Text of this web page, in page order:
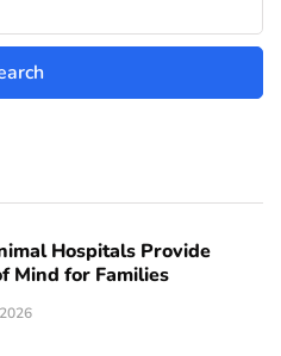
Hospitals Provide
Mind for Families